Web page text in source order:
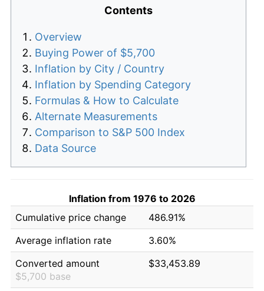
Contents
Overview
Buying Power of $5,700
Inflation by City / Country
Inflation by Spending Category
Formulas & How to Calculate
Alternate Measurements
Comparison to S&P 500 Index
Data Source
Inflation from 1976 to 2026
Cumulative price change
486.91%
Average inflation rate
3.60%
Converted amount
$5,700 base
$33,453.89